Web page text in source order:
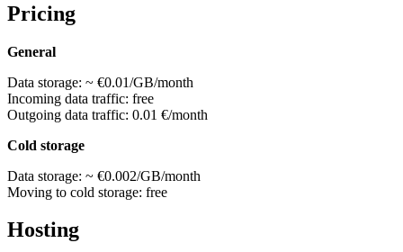
Pricing
General
Data storage: ~ €0.01/GB/month
Incoming data traffic: free
Outgoing data traffic: 0.01 €/month
Cold storage
Data storage: ~ €0.002/GB/month
Moving to cold storage: free
Hosting